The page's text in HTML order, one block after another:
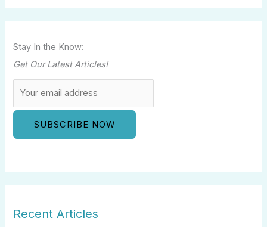
Stay In the Know:
Get Our Latest Articles!
Recent Articles